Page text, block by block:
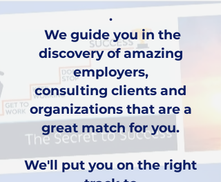
.
We guide you in the
discovery of amazing
employers,
consulting clients and
organizations that are a
great match for you.
We'll put you on the right